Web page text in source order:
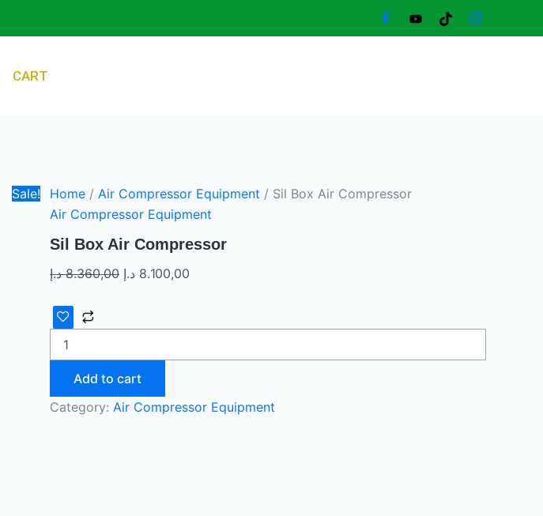
CART
Sale!
Home / Air Compressor Equipment / Sil Box Air Compressor
Air Compressor Equipment
Sil Box Air Compressor
8.360,00 د.إ 8.100,00 د.إ
Air
Add to cart
Category: Air Compressor Equipment